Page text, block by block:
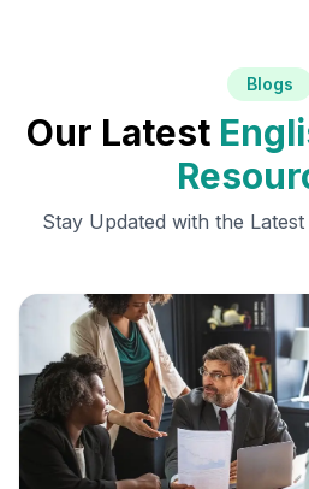
Blogs
Our Latest
Stay Updated with the